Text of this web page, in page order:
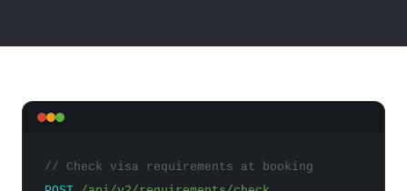
// Check visa requirements at booking